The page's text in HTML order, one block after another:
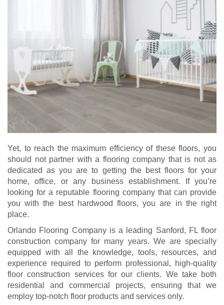
Yet, to reach the maximum efficiency of these floors, you
should not partner with a flooring company that is not as
dedicated as you are to getting the best floors for your
home, office, or any business establishment. If you’re
looking for a reputable flooring company that can provide
you with the best hardwood floors, you are in the right
place.
Orlando Flooring Company is a leading Sanford, FL floor
construction company for many years. We are specially
equipped with all the knowledge, tools, resources, and
experience required to perform professional, high-quality
floor construction services for our clients. We take both
residential and commercial projects, ensuring that we
employ top-notch floor products and services only.